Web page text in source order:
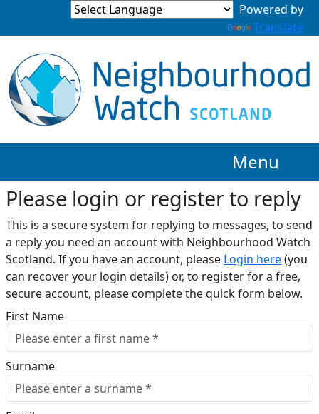
Translate
Menu
Please login or register to reply​
This is a secure system for replying to messages, to send
a reply you need an account with Neighbourhood Watch
Scotland. If you have an account, please Login here(you
can recover your login details) or, to register for a free,
secure account, please complete the quick form below.​
First Name
Surname